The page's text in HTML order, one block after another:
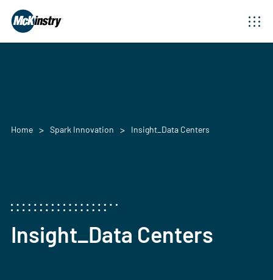
Home Spark Innovation Insight_Data Centers
Insight_Data Centers